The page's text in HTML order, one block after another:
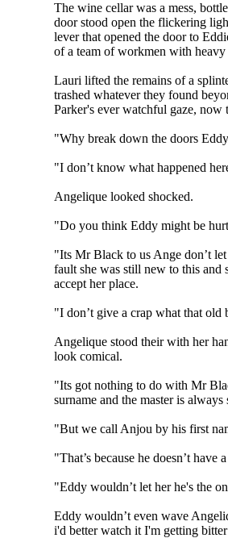
The wine cellar was a mess,
door stood open the flickering
lever that opened the door to
of a team of workmen with
Lauri lifted the remains of a
trashed whatever they found
Parker's ever watchful gaze,
"Why break down the doors
"I don’t know what happened
Angelique looked shocked.
"Do you think Eddy might be
"Its Mr Black to us Ange don’t
fault she was still new to this and
accept her place.
"I don’t give a crap what that
Angelique stood their with her
look comical.
"Its got nothing to do with Mr
surname and the master is
"But we call Anjou by his first
"That’s because he doesn’t
"Eddy wouldn’t let her he's the
Eddy wouldn’t even wave
i'd better watch it I'm getting